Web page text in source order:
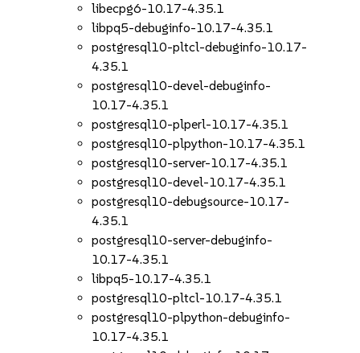
libecpg6-10.17-4.35.1
libpq5-debuginfo-10.17-4.35.1
postgresql10-pltcl-debuginfo-10.17-
4.35.1
postgresql10-devel-debuginfo-
10.17-4.35.1
postgresql10-plperl-10.17-4.35.1
postgresql10-plpython-10.17-4.35.1
postgresql10-server-10.17-4.35.1
postgresql10-devel-10.17-4.35.1
postgresql10-debugsource-10.17-
4.35.1
postgresql10-server-debuginfo-
10.17-4.35.1
libpq5-10.17-4.35.1
postgresql10-pltcl-10.17-4.35.1
postgresql10-plpython-debuginfo-
10.17-4.35.1